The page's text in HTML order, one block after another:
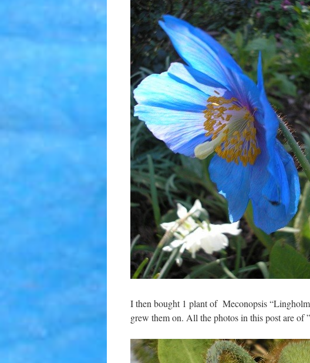
I then bought 1 plant of Meconopsis
grew them on. All the photos in this post are of